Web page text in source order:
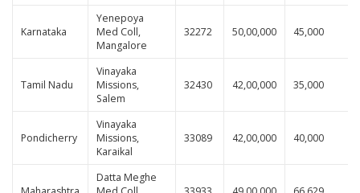
Karnataka
Yenepoya
Med Coll,
Mangalore
32272 50,00,000 45,000
Tamil Nadu
Vinayaka
Missions,
Salem
32430 42,00,000 35,000
Pondicherry
Vinayaka
Missions,
Karaikal
33089 42,00,000 40,000
Datta Meghe